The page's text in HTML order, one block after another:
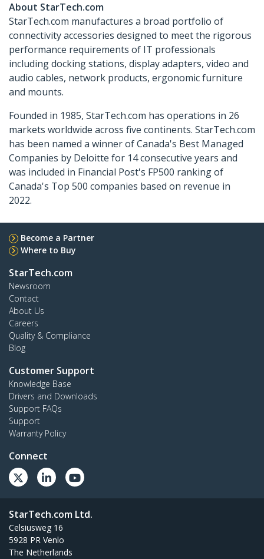
About StarTech.com
StarTech.com manufactures a broad portfolio of
connectivity accessories designed to meet the rigorous
performance requirements of IT professionals
including docking stations, display adapters, video and
audio cables, network products, ergonomic furniture
and mounts.
Founded in 1985, StarTech.com has operations in 26
markets worldwide across five continents. StarTech.com
has been named a winner of Canada's Best Managed
Companies by Deloitte for 14 consecutive years and
was included in Financial Post's FP500 ranking of
Canada's Top 500 companies based on revenue in
2022.
Become a Partner
Where to Buy
StarTech.com
Newsroom
Contact
About Us
Careers
Quality & Compliance
Blog
Customer Support
Knowledge Base
Drivers and Downloads
Support FAQs
Support
Warranty Policy
Connect
StarTech.com Ltd.
Celsiusweg 16
5928 PR Venlo
The Netherlands